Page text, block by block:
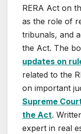
RERA Act on
as the role of
tribunals, and
the Act. The
updates on
related to the
on important
Supreme
the Act.
expert in real